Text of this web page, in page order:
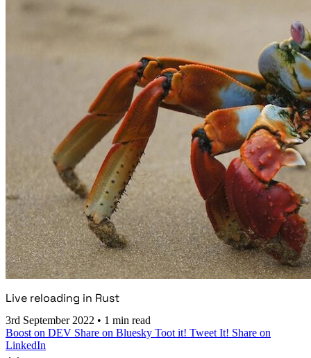
Live reloading in Rust
3rd September 2022 • 1 min read
Boost on DEV Share on Bluesky Toot it! Tweet It! Share on
LinkedIn